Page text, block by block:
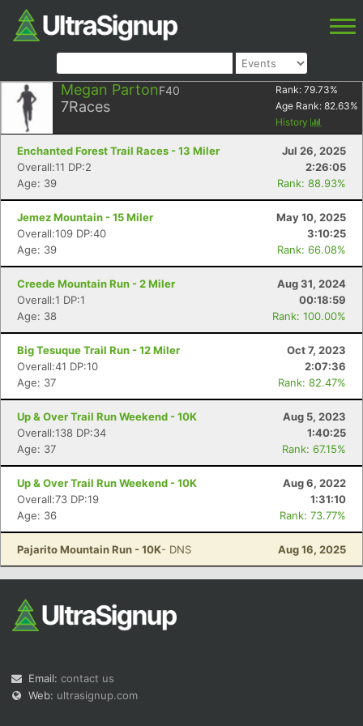
Megan PartonF40
7Races
Rank: 79.73%
Age Rank: 82.63%
History
Enchanted Forest Trail Races - 13 Miler
Jul 26, 2025
Overall:11 DP:2
2:26:05
Age: 39
Rank: 88.93%
Jemez Mountain - 15 Miler
May 10, 2025
Overall:109 DP:40
3:10:25
Age: 39
Rank: 66.08%
Creede Mountain Run - 2 Miler
Aug 31, 2024
Overall:1 DP:1
00:18:59
Age: 38
Rank: 100.00%
Big Tesuque Trail Run - 12 Miler
Oct 7, 2023
Overall:41 DP:10
2:07:36
Age: 37
Rank: 82.47%
Up & Over Trail Run Weekend - 10K
Aug 5, 2023
Overall:138 DP:34
1:40:25
Age: 37
Rank: 67.15%
Up & Over Trail Run Weekend - 10K
Aug 6, 2022
Overall:73 DP:19
1:31:10
Age: 36
Rank: 73.77%
Pajarito Mountain Run - 10K- DNS Aug 16, 2025
Email: contact us
Web: ultrasignup.com